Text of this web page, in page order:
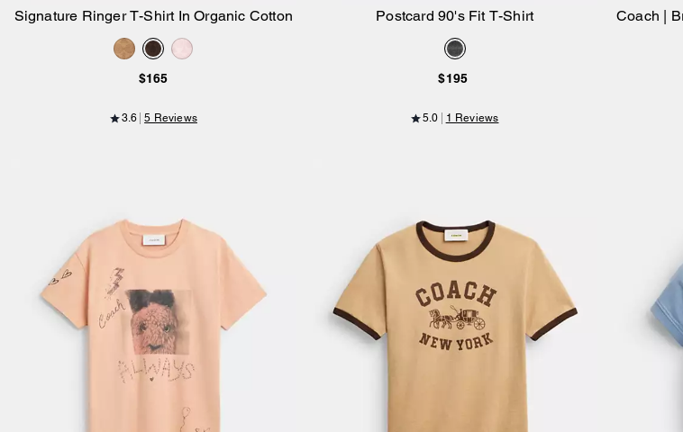
Signature Ringer T-Shirt In Organic Cotton
$165
3.6 5 Reviews
Postcard 90's Fit T-Shirt
$195
5.0 1 Reviews
Coach |